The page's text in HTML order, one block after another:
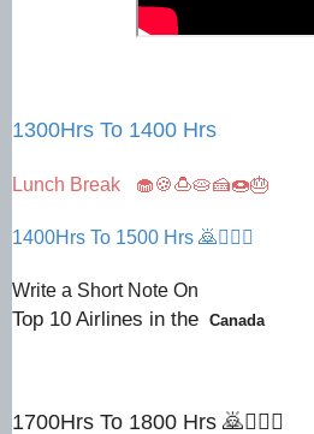
1300Hrs To 1400 Hrs
Lunch Break 🧁🍪🍮🥧🍰🍩🎂
1400Hrs To 1500 Hrs 🙇🙇🏻‍♀
Write a Short Note On
Top 10 Airlines in the Canada
1700Hrs To 1800 Hrs 🙇🙇🏻‍♀